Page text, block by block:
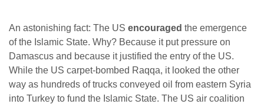
An astonishing fact: The US encouraged the emergence
of the Islamic State. Why? Because it put pressure on
Damascus and because it justified the entry of the US.
While the US carpet-bombed Raqqa, it looked the other
way as hundreds of trucks conveyed oil from eastern Syria
into Turkey to fund the Islamic State. The US air coalition